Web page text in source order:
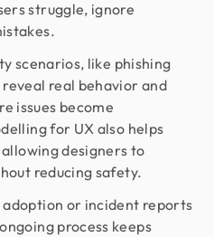
struggle, ignore
scenarios, like phishing
real behavior and
issues become
for UX also helps
designers to
reducing safety.
adoption or incident reports
process keeps